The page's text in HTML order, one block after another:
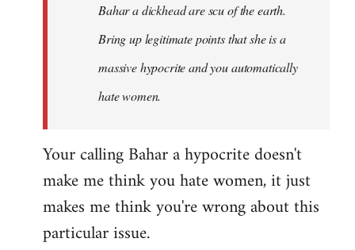
Bahar a dickhead are scu of the earth.
Bring up legitimate points that she is a
massive hypocrite and you automatically
hate women.
Your calling Bahar a hypocrite doesn't
make me think you hate women, it just
makes me think you're wrong about this
particular issue.